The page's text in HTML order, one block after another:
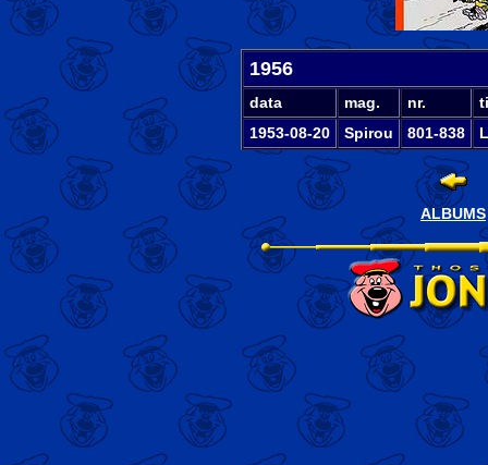
1956
data mag. nr.
1953-08-20
Spirou 801-838
ALBUMS